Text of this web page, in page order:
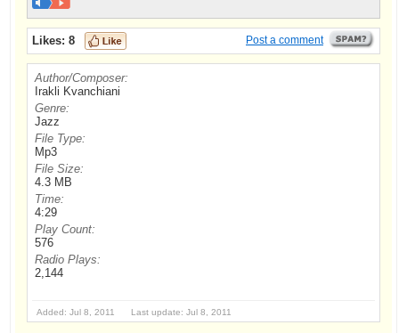
Likes: 8 Post a comment
Author/Composer:
Irakli Kvanchiani
Genre:
Jazz
File Type:
Mp3
File Size:
4.3 MB
Time:
4:29
Play Count:
576
Radio Plays:
2,144
Added: Jul 8, 2011 Last update: Jul 8, 2011